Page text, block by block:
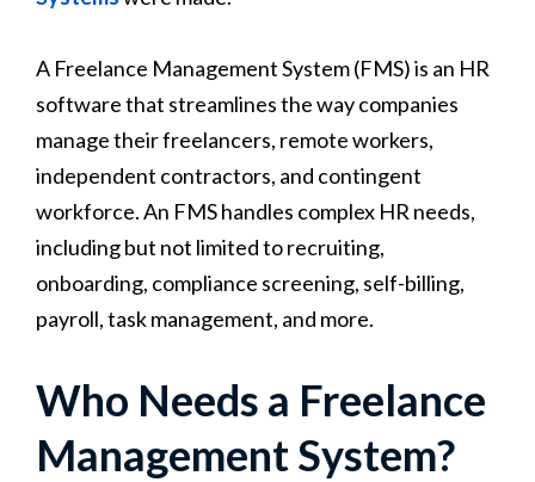
A Freelance Management System (FMS) is an HR
software that streamlines the way companies
manage their freelancers, remote workers,
independent contractors, and contingent
workforce. An FMS handles complex HR needs,
including but not limited to recruiting,
onboarding, compliance screening, self-billing,
payroll, task management, and more.
Who Needs a Freelance
Management System?